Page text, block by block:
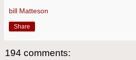
bill Matteson
Share
194 comments: